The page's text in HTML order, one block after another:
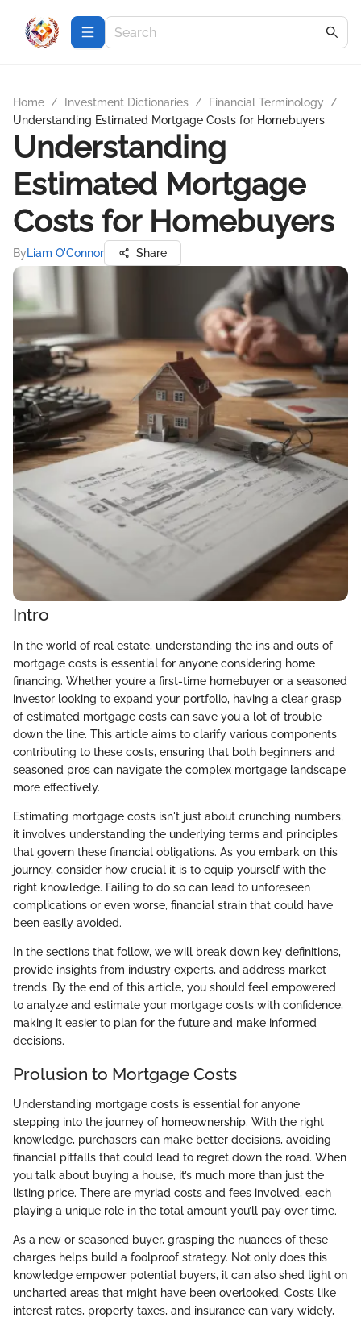
Home / Investment Dictionaries / Financial Terminology
/
Understanding Estimated Mortgage Costs for Homebuyers
Understanding
Estimated Mortgage
Costs for Homebuyers
By Liam O'Connor Share
Intro
In the world of real estate, understanding the ins and outs of
mortgage costs is essential for anyone considering home
financing. Whether you’re a first-time homebuyer or a seasoned
investor looking to expand your portfolio, having a clear grasp
of estimated mortgage costs can save you a lot of trouble
down the line. This article aims to clarify various components
contributing to these costs, ensuring that both beginners and
seasoned pros can navigate the complex mortgage landscape
more effectively.
Estimating mortgage costs isn't just about crunching numbers;
it involves understanding the underlying terms and principles
that govern these financial obligations. As you embark on this
journey, consider how crucial it is to equip yourself with the
right knowledge. Failing to do so can lead to unforeseen
complications or even worse, financial strain that could have
been easily avoided.
In the sections that follow, we will break down key definitions,
provide insights from industry experts, and address market
trends. By the end of this article, you should feel empowered
to analyze and estimate your mortgage costs with confidence,
making it easier to plan for the future and make informed
decisions.
Prolusion to Mortgage Costs
Understanding mortgage costs is essential for anyone
stepping into the journey of homeownership. With the right
knowledge, purchasers can make better decisions, avoiding
financial pitfalls that could lead to regret down the road. When
you talk about buying a house, it’s much more than just the
listing price. There are myriad costs and fees involved, each
playing a unique role in the total amount you’ll pay over time.
As a new or seasoned buyer, grasping the nuances of these
charges helps build a foolproof strategy. Not only does this
knowledge empower potential buyers, it can also shed light on
uncharted areas that might have been overlooked. Costs like
interest rates, property taxes, and insurance can vary widely,